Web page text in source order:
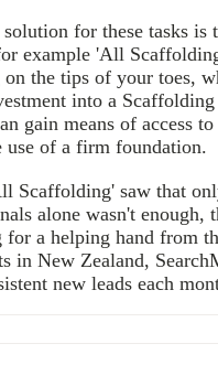
for these tasks
example 'All
on the tips of your toes,
into a
gain means of access
of a firm foundation.
Scaffolding' saw that
alone wasn't enough,
for a helping hand from
in New Zealand,
new leads each